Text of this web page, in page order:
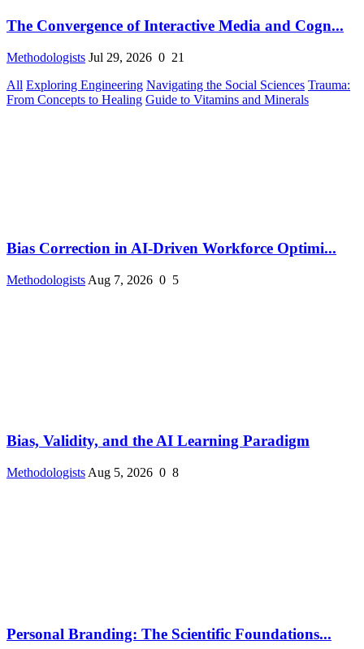
The Convergence of Interactive Media and Cogn...
Methodologists Jul 29, 2026 0 21
All Exploring Engineering Navigating the Social Sciences Trauma:
From Concepts to Healing Guide to Vitamins and Minerals
Bias Correction in AI-Driven Workforce Optimi...
Methodologists Aug 7, 2026 0 5
Bias, Validity, and the AI Learning Paradigm
Methodologists Aug 5, 2026 0 8
Personal Branding: The Scientific Foundations...